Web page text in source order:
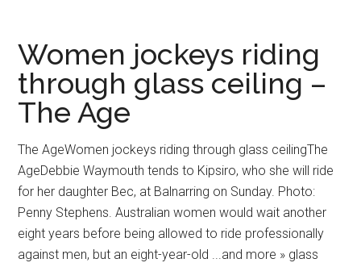
Women jockeys riding
through glass ceiling –
The Age
The AgeWomen jockeys riding through glass ceilingThe
AgeDebbie Waymouth tends to Kipsiro, who she will ride
for her daughter Bec, at Balnarring on Sunday. Photo:
Penny Stephens. Australian women would wait another
eight years before being allowed to ride professionally
against men, but an eight-year-old ...and more » glass